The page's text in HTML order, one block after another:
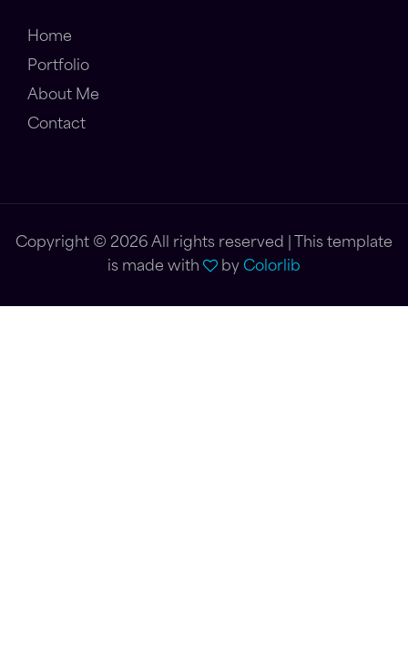
Home
Portfolio
About Me
Contact
Copyright © 2026 All rights reserved | This template
is made with
by Colorlib